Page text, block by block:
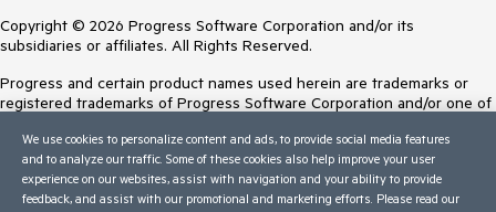
Copyright © 2026 Progress Software Corporation and/or its
subsidiaries or affiliates. All Rights Reserved.
Progress and certain product names used herein are trademarks or
registered trademarks of Progress Software Corporation and/or one of
Trademarksfor appropriate markings. All rights in any other trademarks
contained herein are reserved by their respective owners and their
inclusion does not imply an endorsement, affiliation, or sponsorship as
between Progress and the respective owners.
We use cookies to personalize content and ads, to provide social media features
and to analyze our traffic. Some of these cookies also help improve your user
experience on our websites, assist with navigation and your ability to provide
feedback, and assist with our promotional and marketing efforts. Please read our